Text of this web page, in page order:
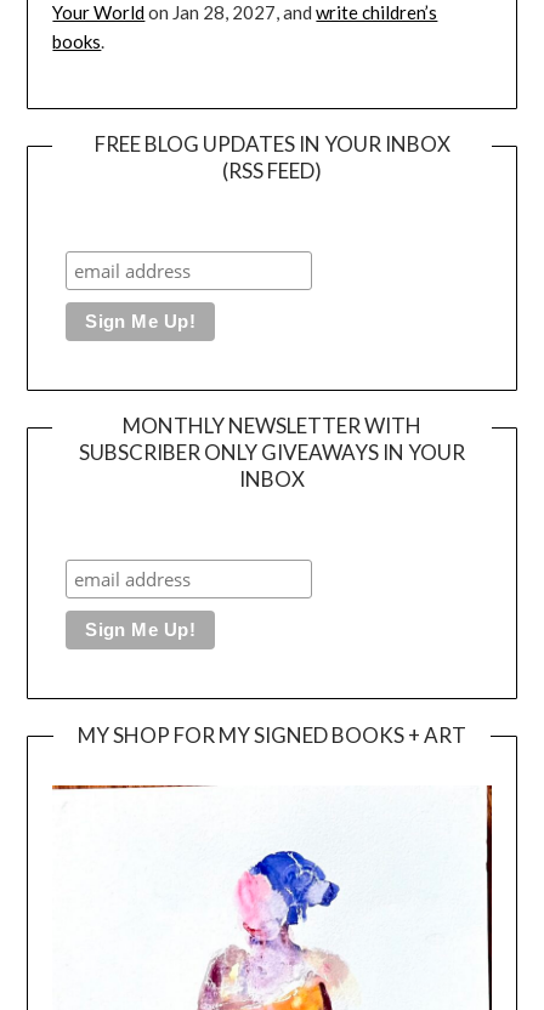
Your Worldon Jan 28, 2027, andwrite children’s
books.
FREE BLOG UPDATES IN YOUR INBOX
(RSS FEED)
MONTHLY NEWSLETTER WITH
SUBSCRIBER ONLY GIVEAWAYS IN YOUR
INBOX
MY SHOP FOR MY SIGNED BOOKS + ART